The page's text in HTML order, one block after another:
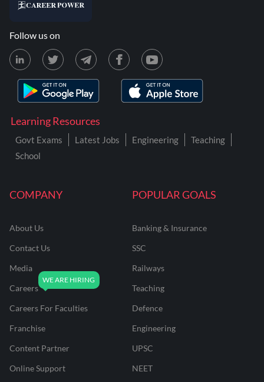
COMPANY
About Us
Contact Us
Media
Careers
Careers For Faculties
Franchise
Content Partner
Online Support
POPULAR GOALS
Banking & Insurance
SSC
Railways
Teaching
Defence
Engineering
UPSC
NEET
Learning Resources
Govt Exams Latest Jobs Engineering
Teaching
School
Follow us on